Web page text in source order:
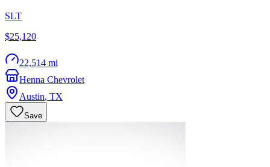
SLT
$25,120
22,514 mi
Henna Chevrolet
Austin, TX
Save